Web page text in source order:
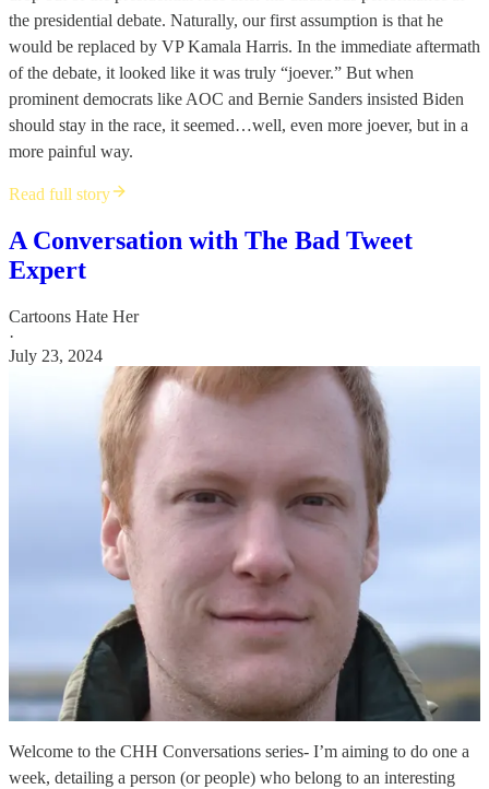
the presidential debate. Naturally, our first assumption is that he
would be replaced by VP Kamala Harris. In the immediate aftermath
of the debate, it looked like it was truly “joever.” But when
prominent democrats like AOC and Bernie Sanders insisted Biden
should stay in the race, it seemed…well, even more joever, but in a
more painful way.
Read full story
A Conversation with The Bad Tweet
Expert
Cartoons Hate Her
·
July 23, 2024
Welcome to the CHH Conversations series- I’m aiming to do one a
week, detailing a person (or people) who belong to an interesting